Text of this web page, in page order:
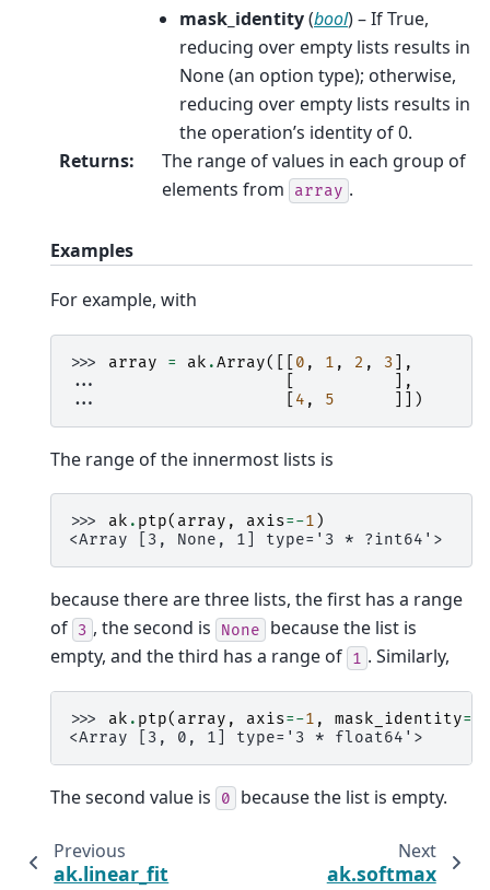
mask_identity(bool) – If True,
reducing over empty lists results in
None (an option type); otherwise,
reducing over empty lists results in
the operation’s identity of 0.
Returns:
The range of values in each group of
elements from
array .
Examples
For example, with
>>> array = ak .Array([[ 0 , 1 , 2 , 3 ],
...
],
...
4 , 5 ]])
The range of the innermost lists is
>>> ak . ptp( array , axis=-1 )
<Array [3, None, 1] type='3 * ?int64'>
because there are three lists, the first has a range
of 3 , the second is None
because the list is
empty, and the third has a range of 1 . Similarly,
>>> ak . ptp( array , axis=-1 , mask_identity=
<Array [3, 0, 1] type='3 * float64'>
The second value is 0 because the list is empty.
Previous
ak.linear_fit
Next
ak.softmax